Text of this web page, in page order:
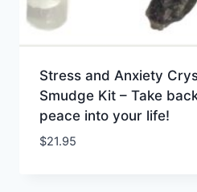
Stress and Anxiety
Smudge Kit – Take
peace into your life!
$21.95